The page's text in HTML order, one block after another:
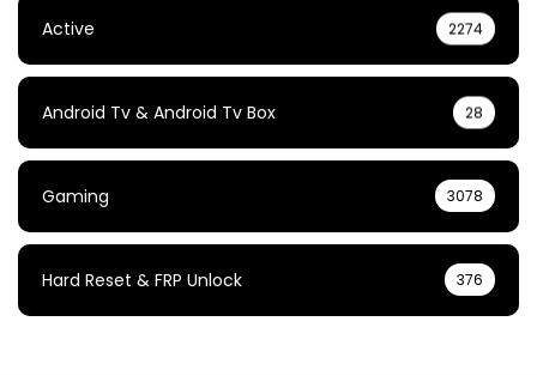
Active 2274
Android Tv & Android Tv Box 28
Gaming 3078
Hard Reset & FRP Unlock 376